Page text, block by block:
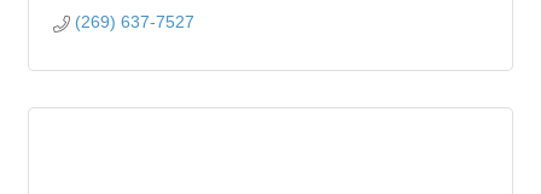
(269) 637-7527